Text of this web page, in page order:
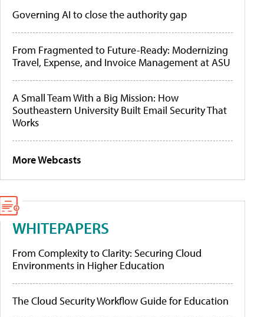
Governing AI to close the authority gap
From Fragmented to Future-Ready: Modernizing
Travel, Expense, and Invoice Management at ASU
A Small Team With a Big Mission: How
Southeastern University Built Email Security That
Works
More Webcasts
WHITEPAPERS
From Complexity to Clarity: Securing Cloud
Environments in Higher Education
The Cloud Security Workflow Guide for Education